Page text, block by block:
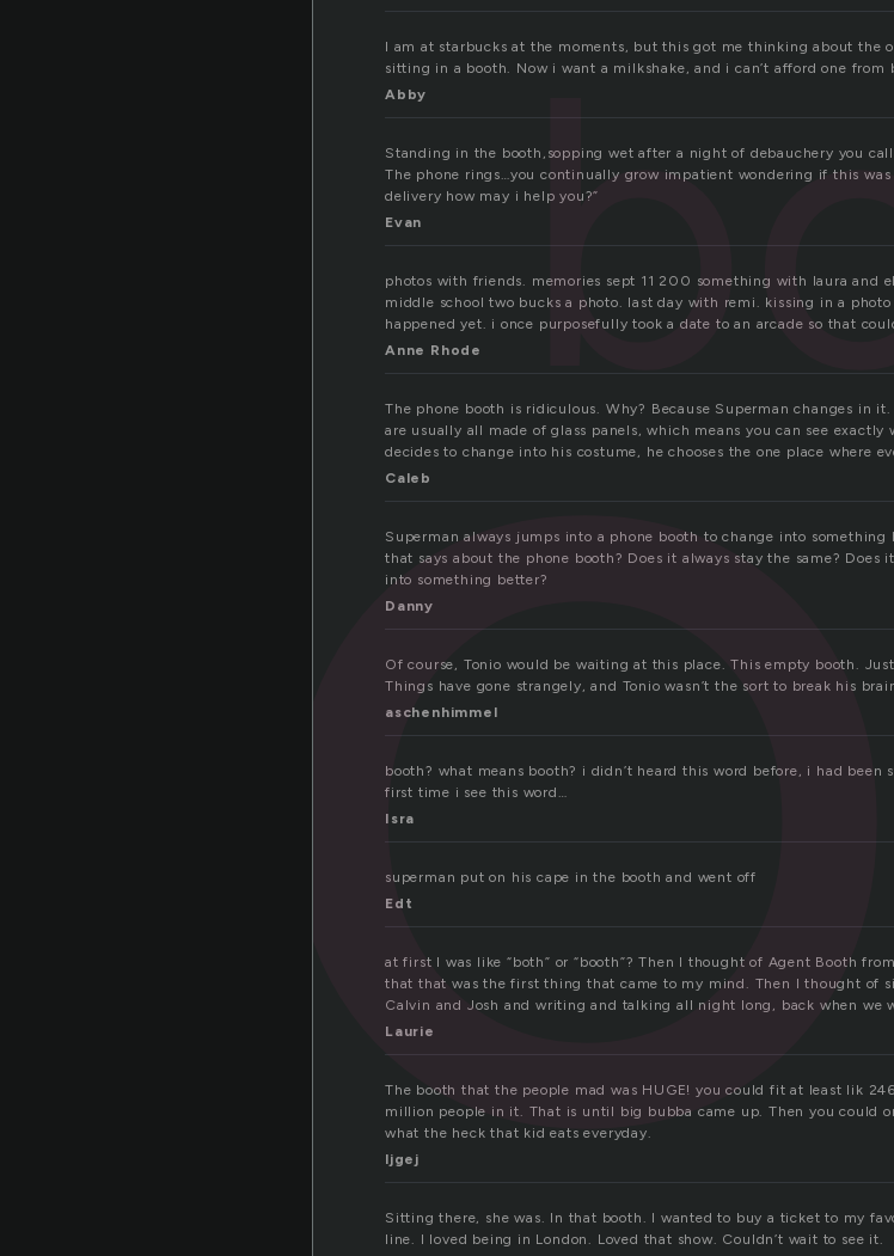
I am at starbucks at the moments, but this got me thinking about the
sitting in a booth. Now i want a milkshake, and i can’t afford one from
Abby
Standing in the booth,sopping wet after a night of debauchery you
The phone rings…you continually grow impatient wondering if this
delivery how may i help you?”
Evan
photos with friends. memories sept 11 200 something with laura and
middle school two bucks a photo. last day with remi. kissing in a
happened yet. i once purposefully took a date to an arcade so that
Anne Rhode
The phone booth is ridiculous. Why? Because Superman changes in
are usually all made of glass panels, which means you can see
decides to change into his costume, he chooses the one place where
Caleb
Superman always jumps into a phone booth to change into
that says about the phone booth? Does it always stay the same? Does
into something better?
Danny
Of course, Tonio would be waiting at this place. This empty booth.
Things have gone strangely, and Tonio wasn’t the sort to break his
aschenhimmel
booth? what means booth? i didn’t heard this word before, i had
first time i see this word…
Isra
superman put on his cape in the booth and went off
Edt
at first I was like “both” or “booth”? Then I thought of Agent Booth
that that was the first thing that came to my mind. Then I thought of
Calvin and Josh and writing and talking all night long, back when we
Laurie
The booth that the people mad was HUGE! you could fit at least lik
million people in it. That is until big bubba came up. Then you could
what the heck that kid eats everyday.
ljgej
Sitting there, she was. In that booth. I wanted to buy a ticket to my
line. I loved being in London. Loved that show. Couldn’t wait to see it.